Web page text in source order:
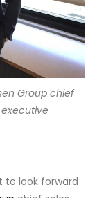
Group chief
to look forward